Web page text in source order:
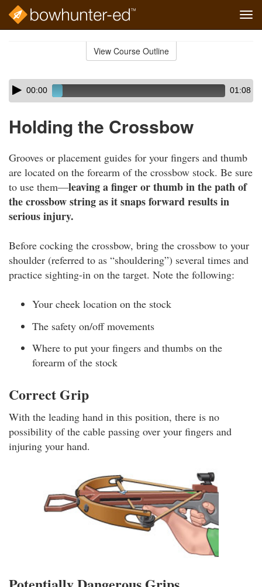
View Course Outline
Skip
audio
Audio
Player00:00 01:08
Holding the Crossbow
Grooves or placement guides for your fingers and thumb
are located on the forearm of the crossbow stock. Be sure
to use them—leaving a finger or thumb in the path of
the crossbow string as it snaps forward results in
serious injury.
Before cocking the crossbow, bring the crossbow to your
shoulder (referred to as “shouldering”) several times and
practice sighting-in on the target. Note the following:
Your cheek location on the stock
The safety on/off movements
Where to put your fingers and thumbs on the
forearm of the stock
Correct Grip
With the leading hand in this position, there is no
possibility of the cable passing over your fingers and
injuring your hand.